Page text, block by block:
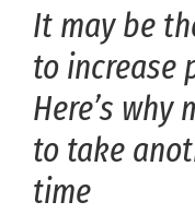
It may be
to increase
Here’s why
to take
time